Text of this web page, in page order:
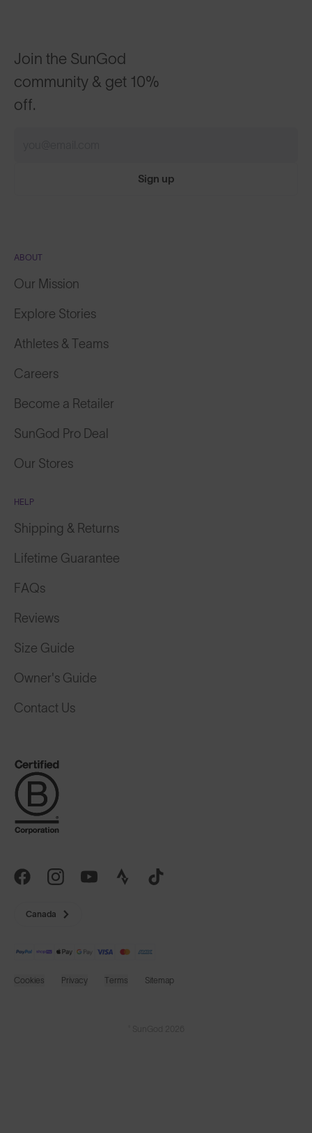
Join the SunGod
community & get 10%
off.
Sign up
ABOUT
Our Mission
Explore Stories
Athletes & Teams
Careers
Become a Retailer
SunGod Pro Deal
Our Stores
HELP
Shipping & Returns
Lifetime Guarantee
FAQs
Reviews
Size Guide
Owner's Guide
Contact Us
Canada
Cookies Privacy Terms Sitemap